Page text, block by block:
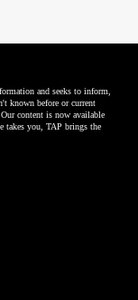
and seeks to inform,
known before or current
content is now available
takes you, TAP brings the